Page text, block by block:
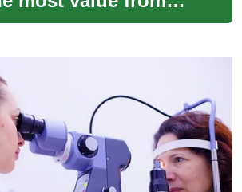
Whether you’re
lease offers, low-